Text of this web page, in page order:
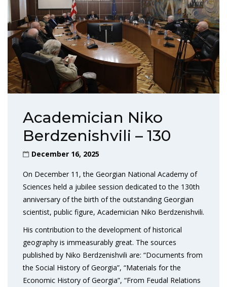
Academician Niko
Berdzenishvili – 130
December 16, 2025
On December 11, the Georgian National Academy of
Sciences held a jubilee session dedicated to the 130th
anniversary of the birth of the outstanding Georgian
scientist, public figure, Academician Niko Berdzenishvili.
His contribution to the development of historical
geography is immeasurably great. The sources
published by Niko Berdzenishvili are: “Documents from
the Social History of Georgia”, “Materials for the
Economic History of Georgia”, “From Feudal Relations